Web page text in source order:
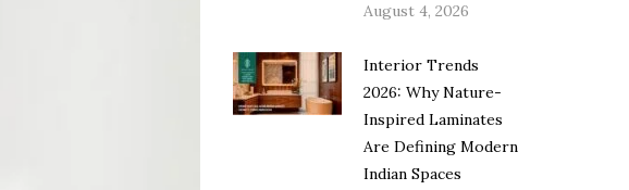
August 4, 2026
Interior Trends
2026: Why Nature-
Inspired Laminates
Are Defining Modern
Indian Spaces